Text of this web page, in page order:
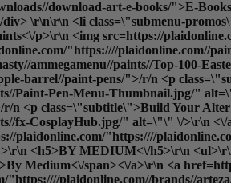
download-art-e-books/">E-Books
\r\n\r\n <li class=\"submenu-
p>\r\n <img src=https://
"https:////plaidonline.com//
ammegamenu//paints//Top-100-
barrel//paint-pens/">/r/n <p
Paint-Pen-Menu-Thumbnail.jpg/"
n <p class=\"subtitle\">Build Your
fx-CosplayHub.jpg/" alt=\"\" \/>\r\n
plaidonline.com/"https:////
<h5>BY MEDIUM<\/h5>\r\n
Medium<\/span><\/a>\r\n <a
plaidonline.com//brands//